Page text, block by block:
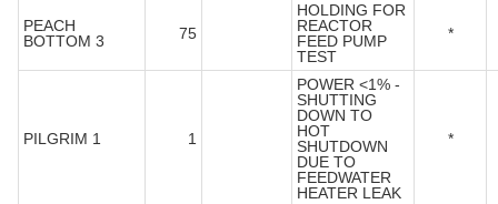
PEACH
BOTTOM 3
75
HOLDING FOR
REACTOR
FEED PUMP
TEST
*
PILGRIM 1 1
POWER <1% -
SHUTTING
DOWN TO
HOT
SHUTDOWN
DUE TO
FEEDWATER
HEATER LEAK
*